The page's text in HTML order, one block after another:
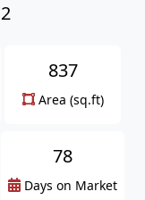
837
Area (sq.ft)
78
Days on Market